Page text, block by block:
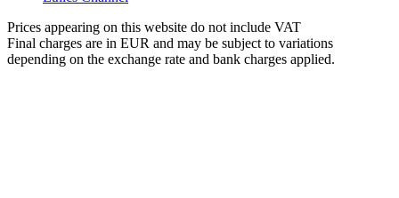
Prices appearing on this website do not include VAT
Final charges are in EUR and may be subject to variations
depending on the exchange rate and bank charges applied.